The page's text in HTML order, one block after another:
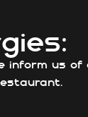
inform us